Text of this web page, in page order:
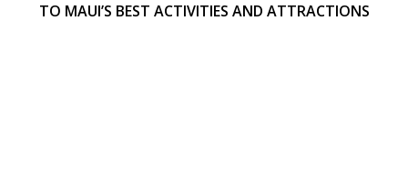
TO MAUI’S BEST ACTIVITIES AND ATTRACTIONS